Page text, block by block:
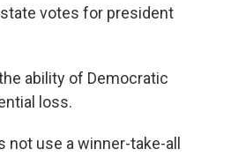
votes for president
ability of Democratic
loss.
use a winner-take-all